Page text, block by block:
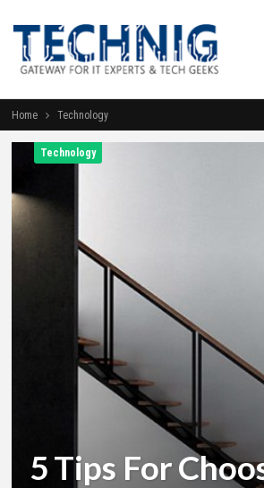
Home Technology
Technology
5 Tips For